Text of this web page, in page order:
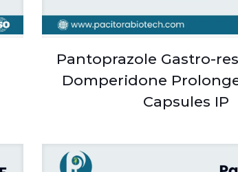
Pantoprazole Gastro-
Domperidone
Capsules IP